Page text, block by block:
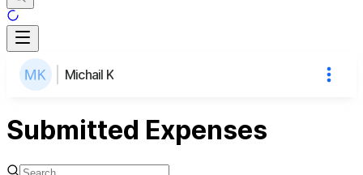
Michail K
Submitted Expenses